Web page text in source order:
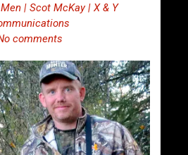
| Scot McKay | X & Y
comments